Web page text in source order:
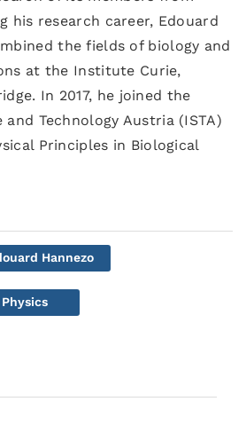
his research career, Edouard
the fields of biology and
at the Institute Curie,
In 2017, he joined the
Technology Austria (ISTA)
Principles in Biological
Hannezo
Physics